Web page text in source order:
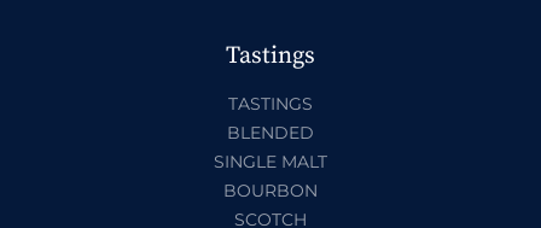
Tastings
TASTINGS
BLENDED
SINGLE MALT
BOURBON
SCOTCH